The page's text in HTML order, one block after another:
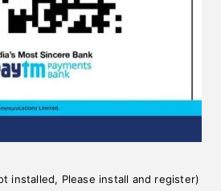
installed, Please install and register)